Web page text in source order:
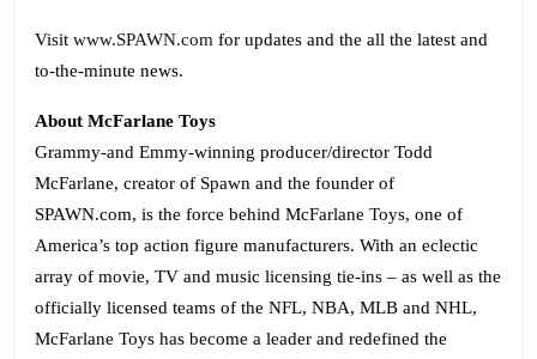
Visit www.SPAWN.com for updates and the all the latest and
to-the-minute news.
About McFarlane Toys
Grammy-and Emmy-winning producer/director Todd
McFarlane, creator of Spawn and the founder of
SPAWN.com, is the force behind McFarlane Toys, one of
America’s top action figure manufacturers. With an eclectic
array of movie, TV and music licensing tie-ins – as well as the
officially licensed teams of the NFL, NBA, MLB and NHL,
McFarlane Toys has become a leader and redefined the